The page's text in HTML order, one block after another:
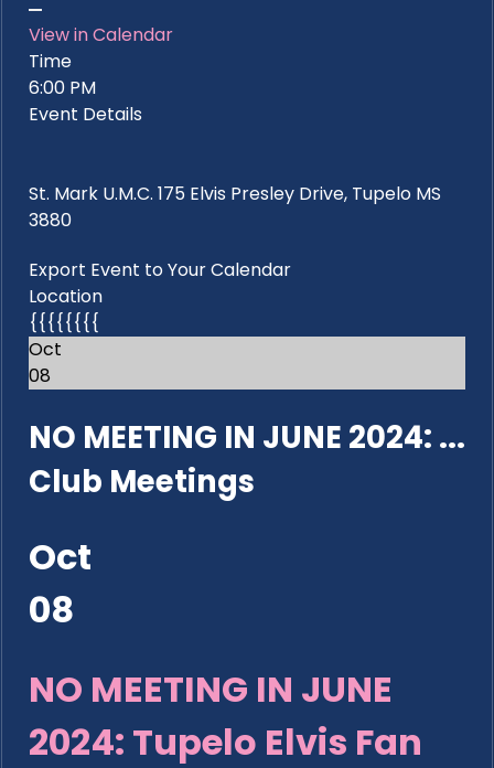
View in Calendar
Time
6:00 PM
Event Details
St. Mark U.M.C. 175 Elvis Presley Drive, Tupelo MS
3880
Export Event to Your Calendar
Location
{{{{{{{{
Oct
08
NO MEETING IN JUNE 2024: ...
Club Meetings
Oct
08
NO MEETING IN JUNE
2024: Tupelo Elvis Fan